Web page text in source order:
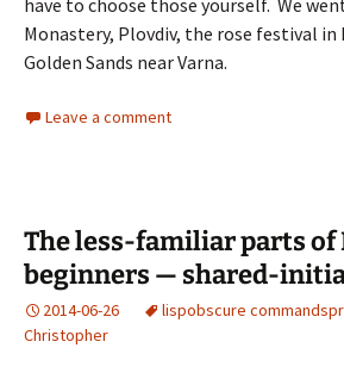
have to choose those yourself. We
Monastery, Plovdiv, the rose festival in
Golden Sands near Varna.
Leave a comment
The less-familiar parts of
beginners — shared-
2014-06-26 lispobscure commands
Christopher